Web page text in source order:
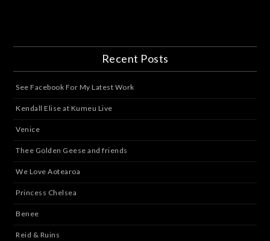
Recent Posts
See Facebook For My Latest Work
Kendall Elise at Kumeu Live
Venice
Thee Golden Geese and friends
We Love Aotearoa
Princess Chelsea
Benee
Reid & Ruins